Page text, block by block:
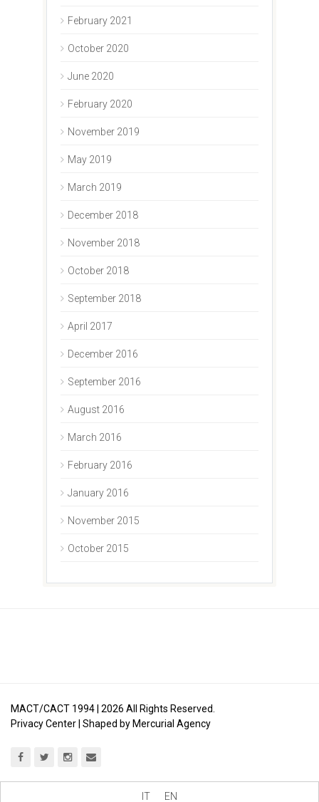
February 2021
October 2020
June 2020
February 2020
November 2019
May 2019
March 2019
December 2018
November 2018
October 2018
September 2018
April 2017
December 2016
September 2016
August 2016
March 2016
February 2016
January 2016
November 2015
October 2015
MACT/CACT 1994 | 2026 All Rights Reserved.
Privacy Center| Shaped byMercurial Agency
IT EN